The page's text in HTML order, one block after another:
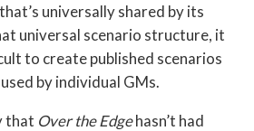
universally shared by its
universal scenario structure, it
to create published scenarios
by individual GMs.
that Over the Edgehasn’t had